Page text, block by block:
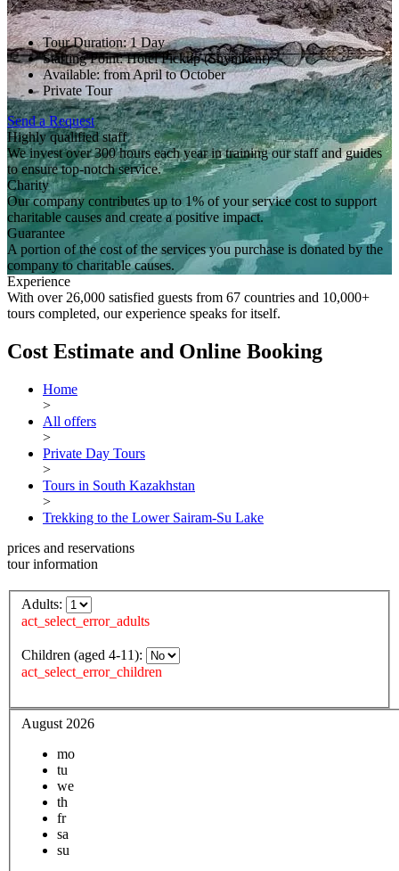
Tour Duration: 1 Day
Starting Point: Hotel Pickup (Shymkent)
Available: from April to October
Private Tour
Send a Request
Highly qualified staff
We invest over 300 hours each year in training our staff and guides
to ensure top-notch service.
Charity
Our company contributes up to 1% of your service cost to support
charitable causes and create a positive impact.
Guarantee
A portion of the cost of the services you purchase is donated by the
company to charitable causes.
Experience
With over 26,000 satisfied guests from 67 countries and 10,000+
tours completed, our experience speaks for itself.
Cost Estimate and Online Booking
Home
>
All offers
>
Private Day Tours
>
Tours in South Kazakhstan
>
Trekking to the Lower Sairam-Su Lake
prices and reservations
tour information
Adults:
act_select_error_adults
Children (aged 4-11):
act_select_error_children
August 2026
mo
tu
we
th
fr
sa
su